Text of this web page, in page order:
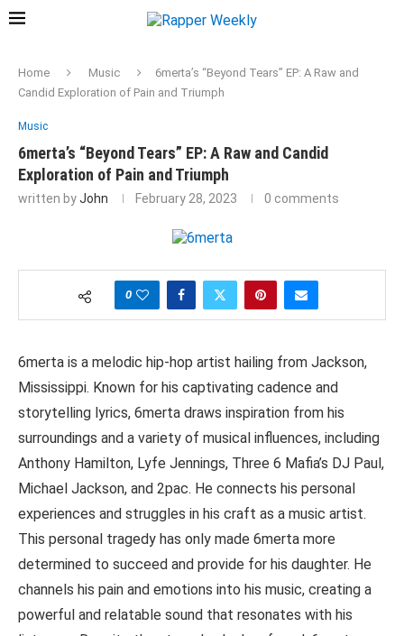
Home Music
6merta’s “Beyond Tears” EP: A Raw and
Candid Exploration of Pain and Triumph
Music
6merta’s “Beyond Tears” EP: A Raw and Candid
Exploration of Pain and Triumph
written byJohn February 28, 2023 0 comments
0
6merta is a melodic hip-hop artist hailing from Jackson,
Mississippi. Known for his captivating cadence and
storytelling lyrics, 6merta draws inspiration from his
surroundings and a variety of musical influences, including
Anthony Hamilton, Lyfe Jennings, Three 6 Mafia’s DJ Paul,
Michael Jackson, and 2pac. He connects his personal
experiences and struggles in his craft as a music artist.
This personal tragedy has only made 6merta more
determined to succeed and provide for his daughter. He
channels his pain and emotions into his music, creating a
powerful and relatable sound that resonates with his